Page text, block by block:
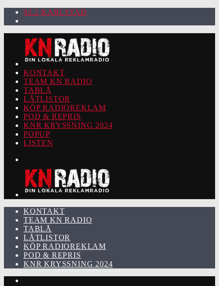
92.2 KARLSTAD
KONTAKT
TEAM KN RADIO
TABLÅ
LÅTLISTOR
KÖP RADIOREKLAM
POD & REPRIS
KNR KRYSSNING 2024
POPUP
LISTEN
KONTAKT
TEAM KN RADIO
TABLÅ
LÅTLISTOR
KÖP RADIOREKLAM
POD & REPRIS
KNR KRYSSNING 2024